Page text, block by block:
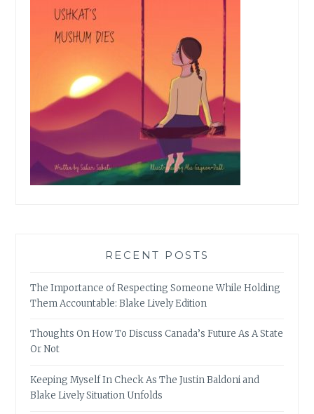
RECENT POSTS
The Importance of Respecting Someone While Holding
Them Accountable: Blake Lively Edition
Thoughts On How To Discuss Canada’s Future As A State
Or Not
Keeping Myself In Check As The Justin Baldoni and
Blake Lively Situation Unfolds